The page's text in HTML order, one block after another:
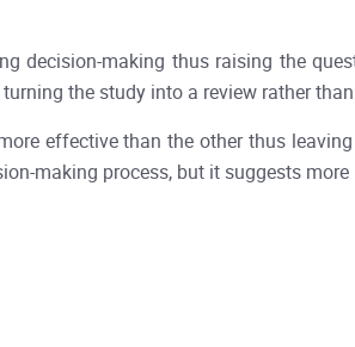
decision-making thus raising the
the study into a review rather
effective than the other thus
making process, but it suggests more